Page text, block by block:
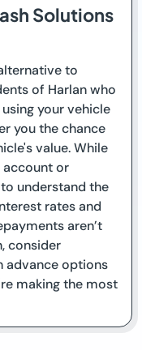
Solutions
to
of Harlan who
your vehicle
you the chance
value. While
account or
understand the
rates and
aren’t
consider
advance options
making the most